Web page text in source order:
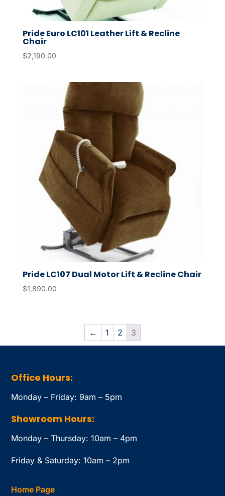
Pride Euro LC101 Leather Lift & Recline
Chair
$2,190.00
Pride LC107 Dual Motor Lift & Recline Chair
$1,890.00
← 1 2 3
Office Hours:
Monday – Friday: 9am – 5pm
Showroom Hours:
Monday – Thursday: 10am – 4pm
Friday & Saturday: 10am – 2pm
Home Page